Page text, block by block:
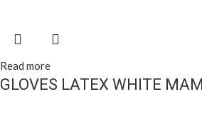
Read more
GLOVES LATEX WHITE